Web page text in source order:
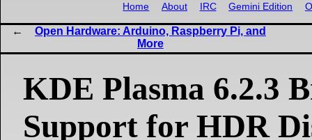
Home About IRC Gemini Edition
Open Hardware: Arduino, Raspberry Pi, and
More
KDE Plasma 6.2.3
Support for HDR